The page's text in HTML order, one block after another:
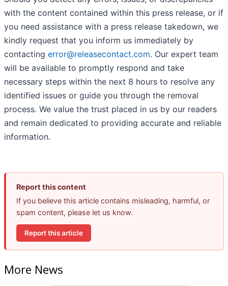
with the content contained within this press release, or if
you need assistance with a press release takedown, we
kindly request that you inform us immediately by
contacting error@releasecontact.com. Our expert team
will be available to promptly respond and take
necessary steps within the next 8 hours to resolve any
identified issues or guide you through the removal
process. We value the trust placed in us by our readers
and remain dedicated to providing accurate and reliable
information.
Report this content
If you believe this article contains misleading, harmful, or
spam content, please let us know.
Report this article
More News